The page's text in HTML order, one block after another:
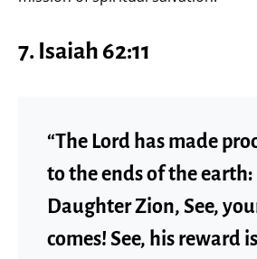
7. Isaiah 62:11
“The Lord has made
to the ends of the earth:
Daughter Zion, See,
comes! See, his reward